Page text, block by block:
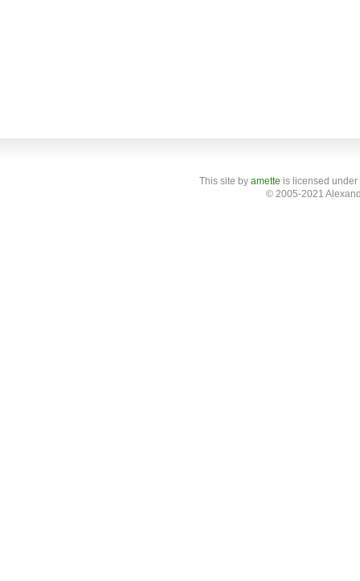
This site by amette is licensed
© 2005-2021